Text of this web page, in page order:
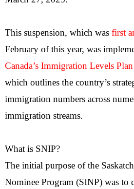
This suspension, which was first
February of this year, was
Canada’s Immigration Levels
which outlines the country’s
immigration numbers across
immigration streams.
What is SNIP?
The initial purpose of the
Nominee Program (SINP) was to